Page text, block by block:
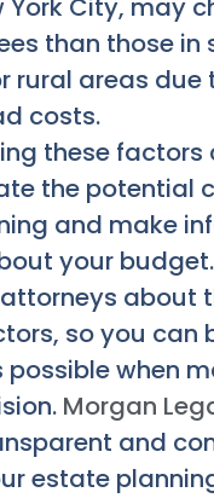
York City, may
than those in
rural areas due
costs.
these factors
the potential
and make
your
about
so you can
when
Morgan
and
estate